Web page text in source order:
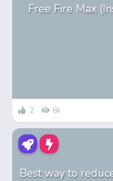
Free Fire Max
2 8k
Best way to